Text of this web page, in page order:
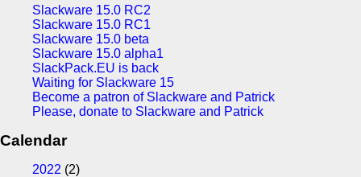
Slackware 15.0 RC2
Slackware 15.0 RC1
Slackware 15.0 beta
Slackware 15.0 alpha1
SlackPack.EU is back
Waiting for Slackware 15
Become a patron of Slackware and Patrick
Please, donate to Slackware and Patrick
Calendar
2022 (2)